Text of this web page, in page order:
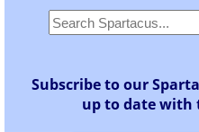
Subscribe to our
up to date with